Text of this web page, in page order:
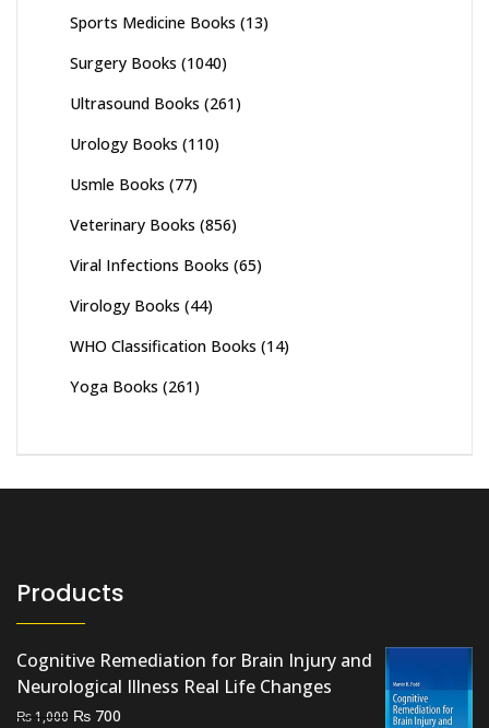
Sports Medicine Books (13)
Surgery Books (1040)
Ultrasound Books (261)
Urology Books (110)
Usmle Books (77)
Veterinary Books (856)
Viral Infections Books (65)
Virology Books (44)
WHO Classification Books (14)
Yoga Books (261)
Products
Cognitive Remediation for Brain Injury and
Neurological Illness Real Life Changes
₨1,000 Original
₨ 700